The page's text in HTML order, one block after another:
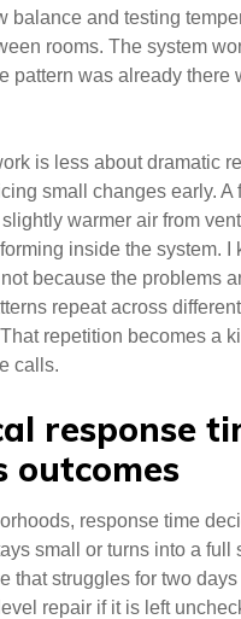
balance and testing
rooms. The system
pattern was already there
is less about dramatic
small changes early. A
warmer air from
inside the system. I
because the problems
repeat across
repetition becomes a
calls.
response
outcomes
response time
small or turns into a full
that struggles for two
repair if it is left